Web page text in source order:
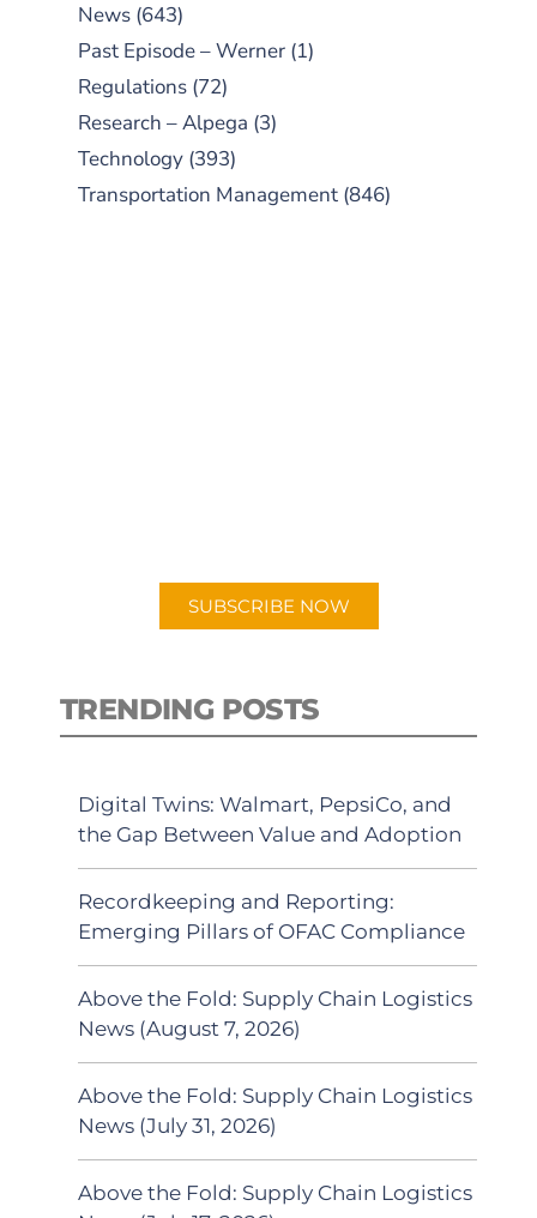
News (643)
Past Episode – Werner (1)
Regulations (72)
Research – Alpega (3)
Technology (393)
Transportation Management (846)
SUBSCRIBE NOW
TRENDING POSTS
Digital Twins: Walmart, PepsiCo, and
the Gap Between Value and Adoption
Recordkeeping and Reporting:
Emerging Pillars of OFAC Compliance
Above the Fold: Supply Chain Logistics
News (August 7, 2026)
Above the Fold: Supply Chain Logistics
News (July 31, 2026)
Above the Fold: Supply Chain Logistics